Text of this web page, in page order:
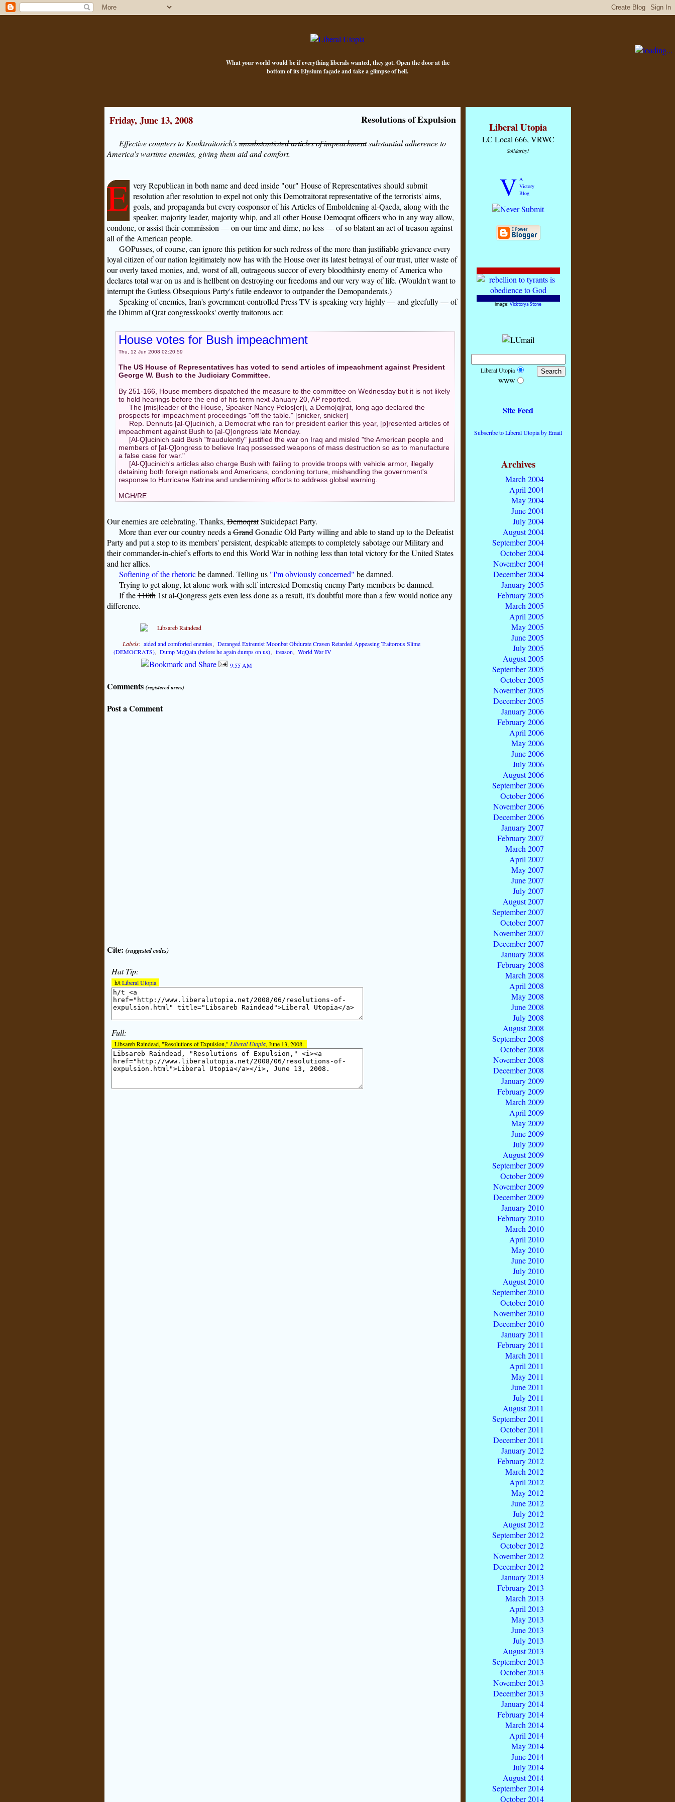
What your world would be if everything liberals wanted, they got. Open the door at the
bottom of its Elysium façade and take a glimpse of hell.
Friday, June 13, 2008 Resolutions of Expulsion
Effective counters to Kooktraitorich'sunsubstantiated articles of impeachmentsubstantial adherence to
America's wartime enemies, giving them aid and comfort.
E very Republican in both name and deed inside "our" House of Representatives should submit
resolution after resolution to expel not only this Demotraitorat representative of the terrorists' aims,
goals, and propaganda but every cosponsor of his Articles of Emboldening al-Qaeda, along with the
speaker, majority leader, majority whip, and all other House Demoqrat officers who in any way allow,
condone, or assist their commission — on our time and dime, no less — of so blatant an act of treason against
all of the American people.
GOPusses, of course, can ignore this petition for such redress of the more than justifiable grievance every
loyal citizen of our nation legitimately now has with the House over its latest betrayal of our trust, utter waste of
our overly taxed monies, and, worst of all, outrageous succor of every bloodthirsty enemy of America who
declares total war on us and is hellbent on destroying our freedoms and our very way of life. (Wouldn't want to
interrupt the Gutless Obsequious Party's futile endeavor to outpander the Demopanderats.)
Speaking of enemies, Iran's government-controlled Press TV is speaking very highly — and gleefully — of
the Dhimm al'Qrat congresskooks' overtly traitorous act:
House votes for Bush impeachment
Thu, 12 Jun 2008 02:20:59
The US House of Representatives has voted to send articles of impeachment against President
George W. Bush to the Judiciary Committee.
By 251-166, House members dispatched the measure to the committee on Wednesday but it is not likely
to hold hearings before the end of his term next January 20, AP reported.
The [mis]leader of the House, Speaker Nancy Pelos[er]i, a Demo[q]rat, long ago declared the
prospects for impeachment proceedings "off the table." [snicker, snicker]
Rep. Dennuts [al-Q]ucinich, a Democrat who ran for president earlier this year, [p]resented articles of
impeachment against Bush to [al-Q]ongress late Monday.
[Al-Q]ucinich said Bush "fraudulently" justified the war on Iraq and misled "the American people and
members of [al-Q]ongress to believe Iraq possessed weapons of mass destruction so as to manufacture
a false case for war."
[Al-Q]ucinich's articles also charge Bush with failing to provide troops with vehicle armor, illegally
detaining both foreign nationals and Americans, condoning torture, mishandling the government's
response to Hurricane Katrina and undermining efforts to address global warning.
MGH/RE
Our enemies are celebrating. Thanks,DemoqratSuicidepact Party.
More than ever our country needs aGrandGonadic Old Party willing and able to stand up to the Defeatist
Party and put a stop to its members' persistent, despicable attempts to completely sabotage our Military and
their commander-in-chief's efforts to end this World War in nothing less than total victory for the United States
and her allies.
Softening of the rhetoricbe damned. Telling us "I'm obviously concerned" be damned.
Trying to get along, let alone work with self-interested Domestiq-enemy Party members be damned.
If the110th1st al-Qongress gets even less done as a result, it's doubtful more than a few would notice any
difference.
Labels: aided and comforted enemies ,Deranged Extremist Moonbat Obdurate Craven Retarded Appeasing Traitorous Slime
(DEMOCRATS) ,Dump MqQain (before he again dumps on us) treason ,World War IV
9:55 AM
Comments (registered users)
Post a Comment
Cite: (suggested codes)
Hat Tip:
h/tLiberal Utopia
Full:
Libsareb Raindead, "Resolutions of Expulsion," Liberal Utopia, June 13, 2008.
Liberal Utopia
LC Local 666, VRWC
Solidarity!
V A
Victory
Blog
image: Vicktorya Stone
Liberal Utopia
WWW
Site Feed
Subscribe to Liberal Utopia by Email
Archives
March 2004
April 2004
May 2004
June 2004
July 2004
August 2004
September 2004
October 2004
November 2004
December 2004
January 2005
February 2005
March 2005
April 2005
May 2005
June 2005
July 2005
August 2005
September 2005
October 2005
November 2005
December 2005
January 2006
February 2006
April 2006
May 2006
June 2006
July 2006
August 2006
September 2006
October 2006
November 2006
December 2006
January 2007
February 2007
March 2007
April 2007
May 2007
June 2007
July 2007
August 2007
September 2007
October 2007
November 2007
December 2007
January 2008
February 2008
March 2008
April 2008
May 2008
June 2008
July 2008
August 2008
September 2008
October 2008
November 2008
December 2008
January 2009
February 2009
March 2009
April 2009
May 2009
June 2009
July 2009
August 2009
September 2009
October 2009
November 2009
December 2009
January 2010
February 2010
March 2010
April 2010
May 2010
June 2010
July 2010
August 2010
September 2010
October 2010
November 2010
December 2010
January 2011
February 2011
March 2011
April 2011
May 2011
June 2011
July 2011
August 2011
September 2011
October 2011
December 2011
January 2012
February 2012
March 2012
April 2012
May 2012
June 2012
July 2012
August 2012
September 2012
October 2012
November 2012
December 2012
January 2013
February 2013
March 2013
April 2013
May 2013
June 2013
July 2013
August 2013
September 2013
October 2013
November 2013
December 2013
January 2014
February 2014
March 2014
April 2014
May 2014
June 2014
July 2014
August 2014
September 2014
October 2014